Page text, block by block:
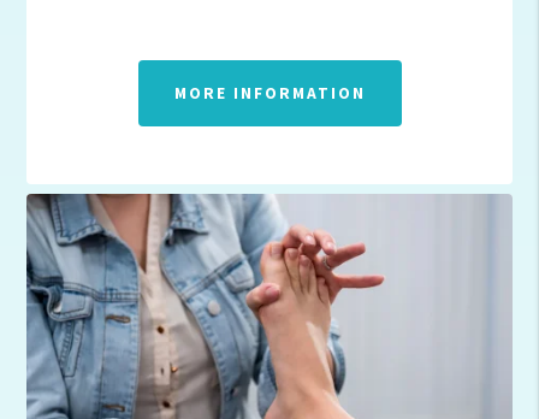
MORE INFORMATION